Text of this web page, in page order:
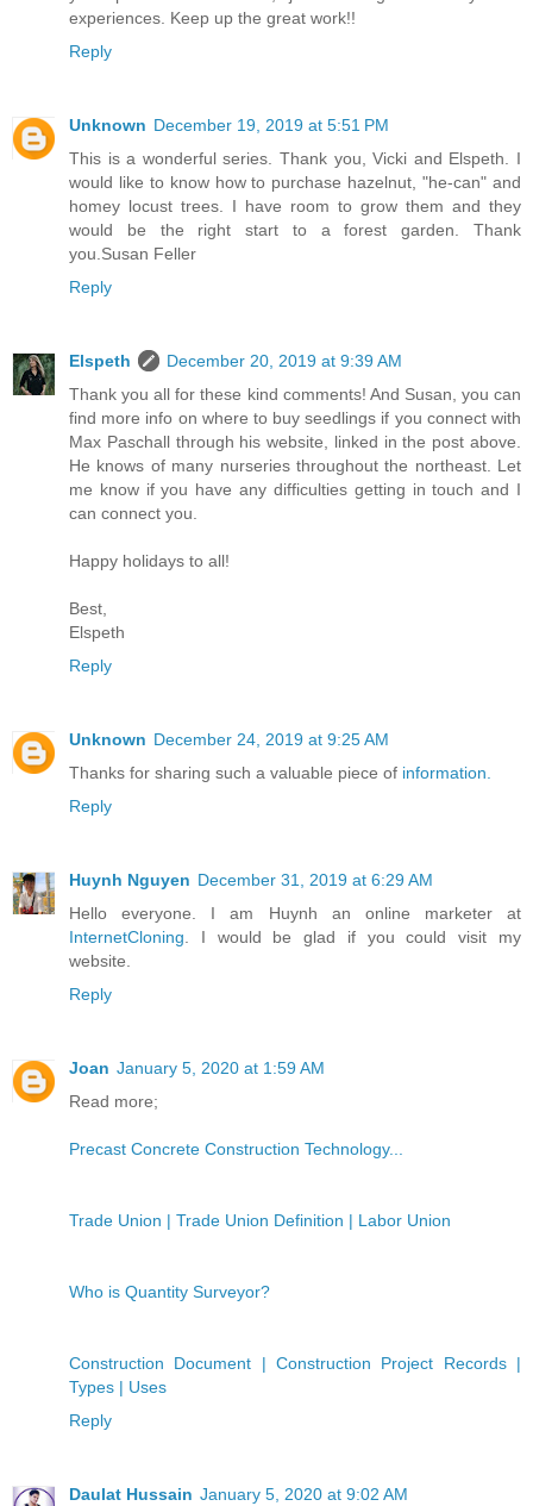
experiences. Keep up the great work!!
Reply
Unknown December 19, 2019 at 5:51 PM
This is a wonderful series. Thank you, Vicki and Elspeth. I
would like to know how to purchase hazelnut, "he-can" and
homey locust trees. I have room to grow them and they
would be the right start to a forest garden. Thank
you.Susan Feller
Reply
Elspeth
December 20, 2019 at 9:39 AM
Thank you all for these kind comments! And Susan, you can
find more info on where to buy seedlings if you connect with
Max Paschall through his website, linked in the post above.
He knows of many nurseries throughout the northeast. Let
me know if you have any difficulties getting in touch and I
can connect you.
Happy holidays to all!
Best,
Elspeth
Reply
Unknown December 24, 2019 at 9:25 AM
Thanks for sharing such a valuable piece of information.
Reply
Huynh Nguyen December 31, 2019 at 6:29 AM
Hello everyone. I am Huynh an online marketer at
InternetCloning. I would be glad if you could visit my
website.
Reply
Joan January 5, 2020 at 1:59 AM
Read more;
Precast Concrete Construction Technology...
Trade Union | Trade Union Definition | Labor Union
Who is Quantity Surveyor?
Construction Document | Construction Project Records |
Types | Uses
Reply
Daulat Hussain January 5, 2020 at 9:02 AM